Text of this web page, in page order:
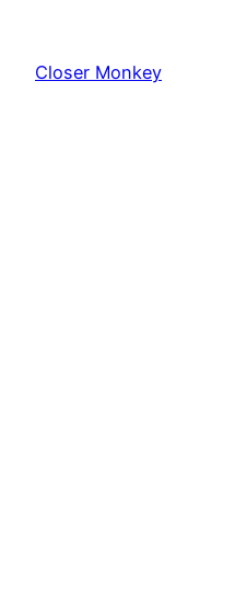
content
Closer Monkey